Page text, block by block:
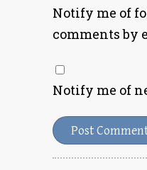
Notify me of
comments by
Notify me of